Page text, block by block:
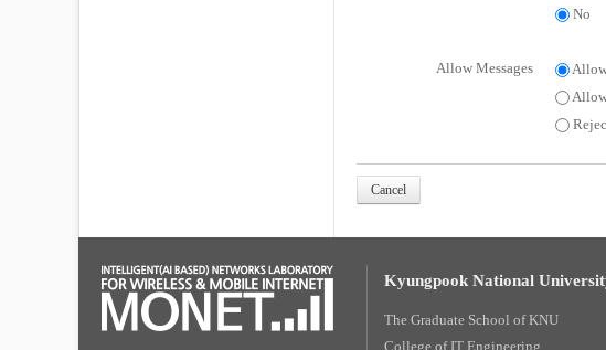
No
Allow Messages
Cancel
Kyungpook National
The Graduate School of KNU
College of IT Engineering